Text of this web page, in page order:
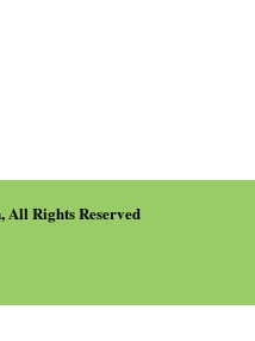
Rights Reserved